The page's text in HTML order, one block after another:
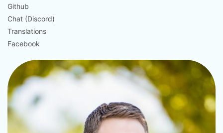
Github
Chat (Discord)
Translations
Facebook